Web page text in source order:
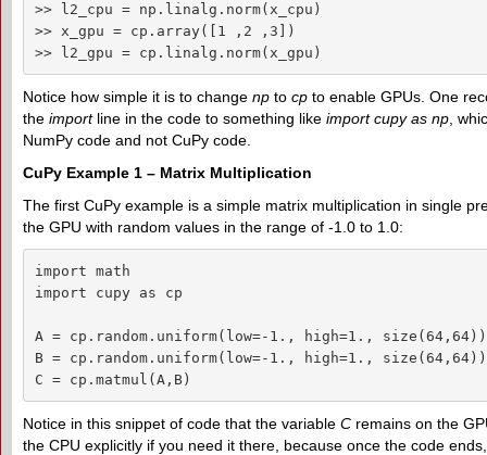
>> l2_cpu = np.linalg.norm(x_cpu)
>> x_gpu = cp.array([1 ,2 ,3])
>> l2_gpu = cp.linalg.norm(x_gpu)
Notice how simple it is to change np to cp to enable GPUs. One
the importline in the code to something like import cupy as np ,
NumPy code and not CuPy code.
CuPy Example 1 – Matrix Multiplication
The first CuPy example is a simple matrix multiplication in single
the GPU with random values in the range of -1.0 to 1.0:
import math
import cupy as cp
A = cp.random.uniform(low=-1., high=1.,
B = cp.random.uniform(low=-1., high=1.,
C = cp.matmul(A,B)
Notice in this snippet of code that the variable C remains on the
the CPU explicitly if you need it there, because once the code